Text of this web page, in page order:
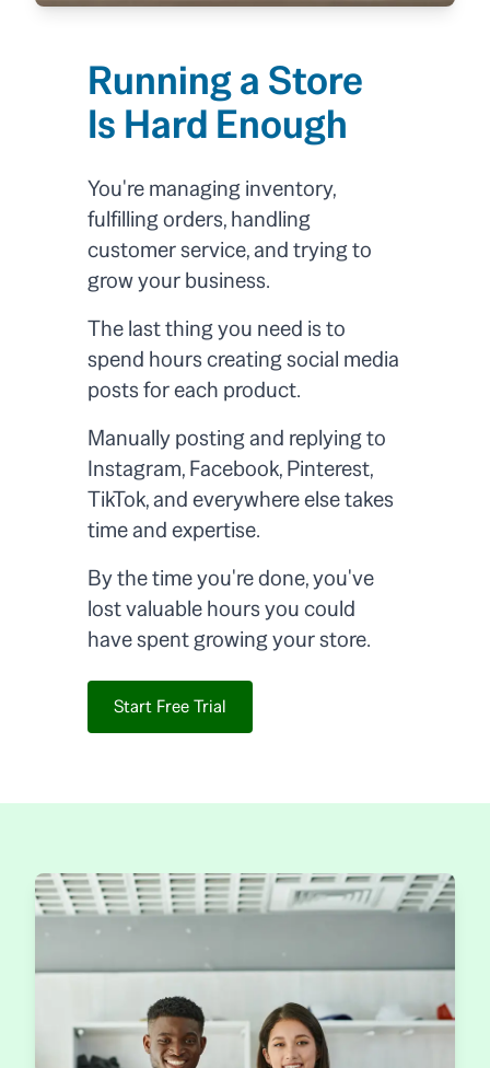
Running a Store
Is Hard Enough
You're managing inventory,
fulfilling orders, handling
customer service, and trying to
grow your business.
The last thing you need is to
spend hours creating social media
posts for each product.
Manually posting and replying to
Instagram, Facebook, Pinterest,
TikTok, and everywhere else takes
time and expertise.
By the time you're done, you've
lost valuable hours you could
have spent growing your store.
Start Free Trial